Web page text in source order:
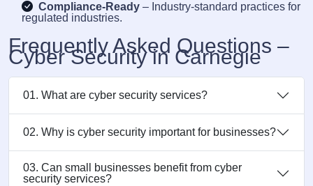
Compliance-Ready – Industry-standard practices for
regulated industries.
Frequently Asked Questions –
Cyber Security in Carnegie
01. What are cyber security services?
02. Why is cyber security important for businesses?
03. Can small businesses benefit from cyber
security services?